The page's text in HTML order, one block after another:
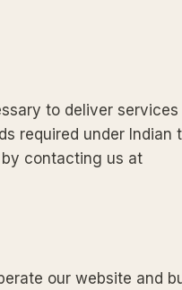
to deliver
required under Indian
contacting us at
our website and